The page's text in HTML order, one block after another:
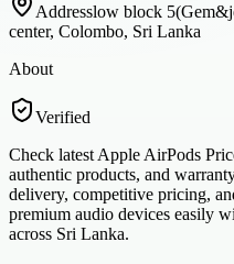
Addresslow block
center, Colombo, Sri Lanka
About
Verified
Check latest Apple AirPods
authentic products, and
delivery, competitive pricing,
premium audio devices easily
across Sri Lanka.